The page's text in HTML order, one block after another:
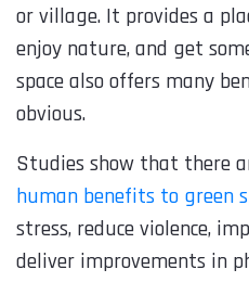
or village. It provides a
enjoy nature, and get
space also offers many
obvious.
Studies show that there
human benefits to green
stress, reduce violence,
deliver improvements in